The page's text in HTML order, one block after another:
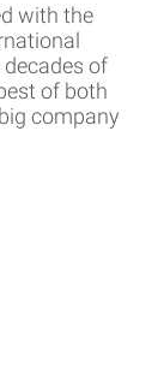
with the
of
of both
company